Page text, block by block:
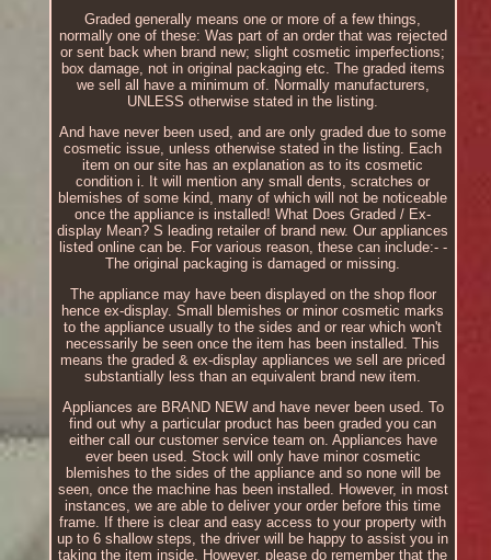
Graded generally means one or more of a few things,
normally one of these: Was part of an order that was rejected
or sent back when brand new; slight cosmetic imperfections;
box damage, not in original packaging etc. The graded items
we sell all have a minimum of. Normally manufacturers,
UNLESS otherwise stated in the listing.
And have never been used, and are only graded due to some
cosmetic issue, unless otherwise stated in the listing. Each
item on our site has an explanation as to its cosmetic
condition i. It will mention any small dents, scratches or
blemishes of some kind, many of which will not be noticeable
once the appliance is installed! What Does Graded / Ex-
display Mean? S leading retailer of brand new. Our appliances
listed online can be. For various reason, these can include:- -
The original packaging is damaged or missing.
The appliance may have been displayed on the shop floor
hence ex-display. Small blemishes or minor cosmetic marks
to the appliance usually to the sides and or rear which won't
necessarily be seen once the item has been installed. This
means the graded & ex-display appliances we sell are priced
substantially less than an equivalent brand new item.
Appliances are BRAND NEW and have never been used. To
find out why a particular product has been graded you can
either call our customer service team on. Appliances have
ever been used. Stock will only have minor cosmetic
blemishes to the sides of the appliance and so none will be
seen, once the machine has been installed. However, in most
instances, we are able to deliver your order before this time
frame. If there is clear and easy access to your property with
up to 6 shallow steps, the driver will be happy to assist you in
taking the item inside. However, please do remember that the